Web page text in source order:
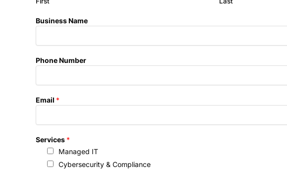
E
a
l
Business Name
Phone Number
Email *
Services *
Managed IT
Cybersecurity & Compliance